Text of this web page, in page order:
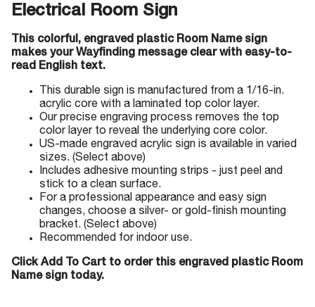
Electrical Room Sign
This colorful, engraved plastic Room Name sign
makes your Wayfinding message clear with easy-to-
read English text.
This durable sign is manufactured from a 1/16-in.
acrylic core with a laminated top color layer.
Our precise engraving process removes the top
color layer to reveal the underlying core color.
US-made engraved acrylic sign is available in varied
sizes. (Select above)
Includes adhesive mounting strips - just peel and
stick to a clean surface.
For a professional appearance and easy sign
changes, choose a silver- or gold-finish mounting
bracket. (Select above)
Recommended for indoor use.
Click Add To Cart to order this engraved plastic Room
Name sign today.